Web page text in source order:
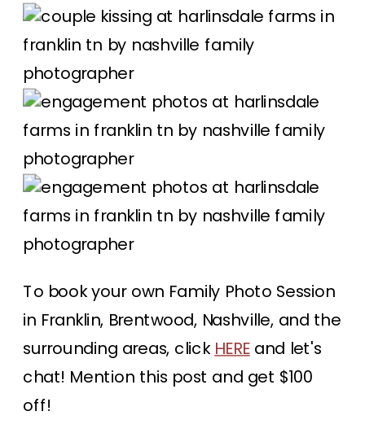
To book your own Family Photo Session
in Franklin, Brentwood, Nashville, and the
surrounding areas, click HEREand let's
chat! Mention this post and get $100
off!